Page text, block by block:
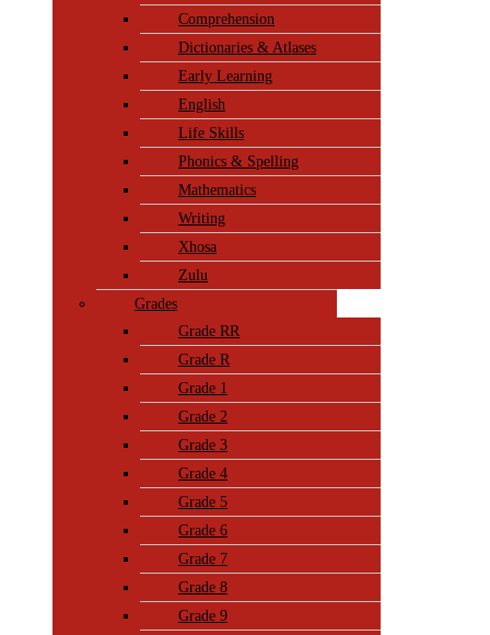
Comprehension
Dictionaries & Atlases
Early Learning
English
Life Skills
Phonics & Spelling
Mathematics
Writing
Xhosa
Zulu
Grades
Grade RR
Grade R
Grade 1
Grade 2
Grade 3
Grade 4
Grade 5
Grade 6
Grade 7
Grade 8
Grade 9